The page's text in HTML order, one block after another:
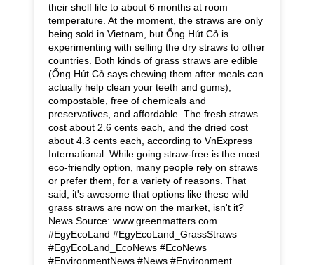
their shelf life to about 6 months at room
temperature. At the moment, the straws are only
being sold in Vietnam, but Ống Hút Cỏ is
experimenting with selling the dry straws to other
countries. Both kinds of grass straws are edible
(Ống Hút Cỏ says chewing them after meals can
actually help clean your teeth and gums),
compostable, free of chemicals and
preservatives, and affordable. The fresh straws
cost about 2.6 cents each, and the dried cost
about 4.3 cents each, according to VnExpress
International. While going straw-free is the most
eco-friendly option, many people rely on straws
or prefer them, for a variety of reasons. That
said, it's awesome that options like these wild
grass straws are now on the market, isn't it?
News Source: www.greenmatters.com
#EgyEcoLand #EgyEcoLand_GrassStraws
#EgyEcoLand_EcoNews #EcoNews
#EnvironmentNews #News #Environment